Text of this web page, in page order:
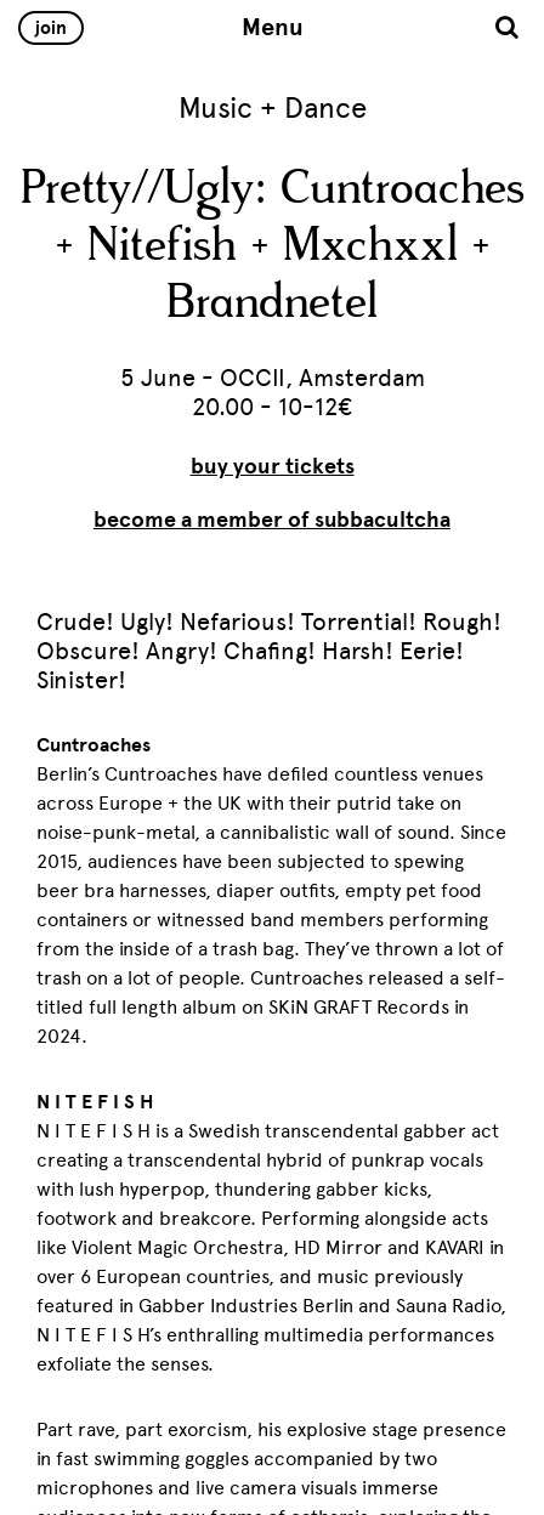
join Menu
Music + Dance
Pretty//Ugly: Cuntroaches
+ Nitefish + Mxchxxl +
Brandnetel
5 June - OCCII, Amsterdam
20.00 - 10-12€
buy your tickets
become a member of subbacultcha
Crude! Ugly! Nefarious! Torrential! Rough!
Obscure! Angry! Chafing! Harsh! Eerie!
Sinister!
Cuntroaches
Berlin’s Cuntroaches have defiled countless venues
across Europe + the UK with their putrid take on
noise-punk-metal, a cannibalistic wall of sound. Since
2015, audiences have been subjected to spewing
beer bra harnesses, diaper outfits, empty pet food
containers or witnessed band members performing
from the inside of a trash bag. They’ve thrown a lot of
trash on a lot of people. Cuntroaches released a self-
titled full length album on SKiN GRAFT Records in
2024.
N I T E F I S H
N I T E F I S H is a Swedish transcendental gabber act
creating a transcendental hybrid of punkrap vocals
with lush hyperpop, thundering gabber kicks,
footwork and breakcore. Performing alongside acts
like Violent Magic Orchestra, HD Mirror and KAVARI in
over 6 European countries, and music previously
featured in Gabber Industries Berlin and Sauna Radio,
N I T E F I S H’s enthralling multimedia performances
exfoliate the senses.
Part rave, part exorcism, his explosive stage presence
in fast swimming goggles accompanied by two
microphones and live camera visuals immerse